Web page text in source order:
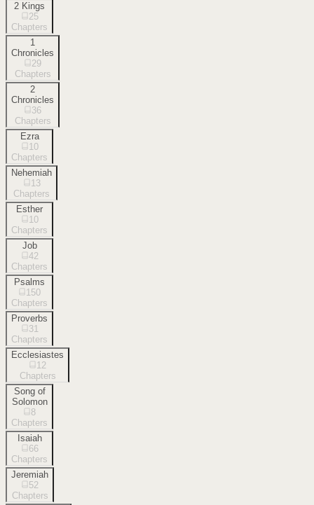
2 Kings
25
Chapters
1
Chronicles
29
Chapters
2
Chronicles
36
Chapters
Ezra
10
Chapters
Nehemiah
13
Chapters
Esther
10
Chapters
Job
42
Chapters
Psalms
150
Chapters
Proverbs
31
Chapters
Ecclesiastes
12
Chapters
Song of
Solomon
8
Chapters
Isaiah
66
Chapters
Jeremiah
52
Chapters